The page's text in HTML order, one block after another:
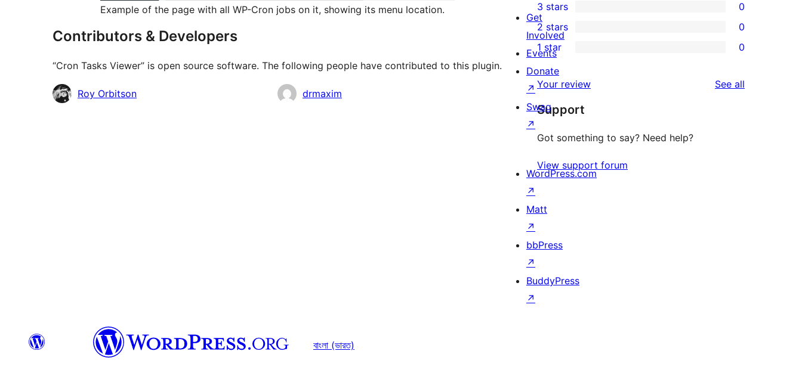
Example of the page with all WP-Cron jobs on it, showing its menu location.
Contributors & Developers
“Cron Tasks Viewer” is open source software. The following people have contributed to this plugin.
Contributors
Roy Orbitson drmaxim
star
review
4-
star
reviews
0
3-
star
reviews
3 stars 0
0
2-
star
reviews
2 stars 0
0
1-
star
reviews
1 star 0
Your review See all
Support
Got something to say? Need help?
View support forum
Get
Involved
Events
Donate
↗
Swag
↗
WordPress.com
↗
Matt
↗
bbPress
↗
BuddyPress
↗
বাংলা (ভারত)